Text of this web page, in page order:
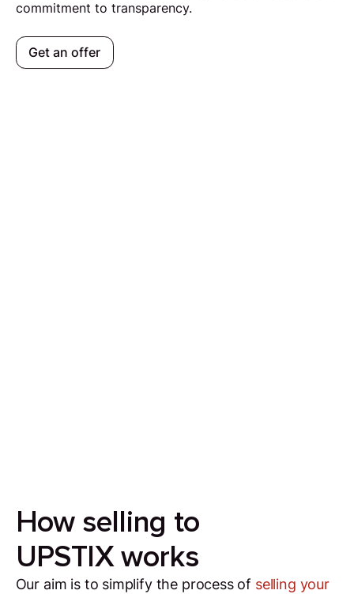
commitment to transparency.
Get an offer
How selling to
UPSTIX works
Our aim is to simplify the process of selling your